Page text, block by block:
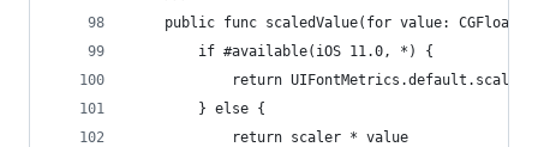
public func scaledValue(for value: CGFloat)
        if #available(iOS 11.0, *) {
return
        } else {
            return scaler * value